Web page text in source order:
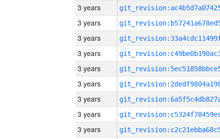
3 years
3 years
3 years
3 years
3 years
3 years
3 years
3 years
3 years